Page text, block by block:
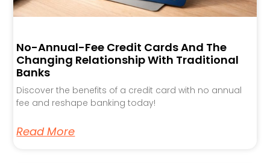
No-Annual-Fee Credit Cards And The
Changing Relationship With Traditional
Banks
Discover the benefits of a credit card with no annual
fee and reshape banking today!
Read More